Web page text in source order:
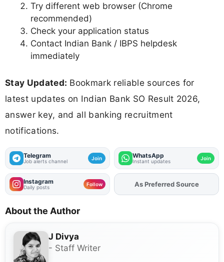
Try different web browser (Chrome
recommended)
Check your application status
Contact Indian Bank / IBPS helpdesk
immediately
Stay Updated: Bookmark reliable sources for
latest updates on Indian Bank SO Result 2026,
answer key, and all banking recruitment
notifications.
Telegram
Job alerts channel Join WhatsApp
Instant updates Join
Instagram
Daily posts Follow AddFJAon
As Preferred Source
About the Author
J Divya
- Staff Writer